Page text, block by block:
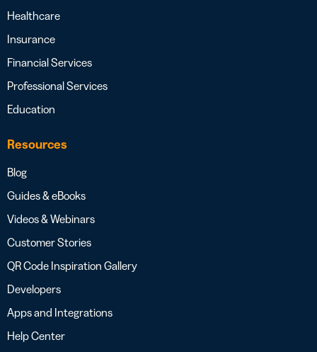
Healthcare
Insurance
Financial Services
Professional Services
Education
Resources
Blog
Guides & eBooks
Videos & Webinars
Customer Stories
QR Code Inspiration Gallery
Developers
Apps and Integrations
Help Center